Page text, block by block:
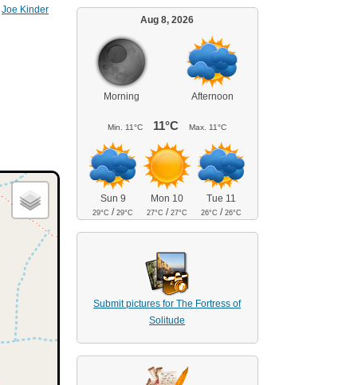
Joe Kinder
Aug 8, 2026
Morning Afternoon
Min. 11°C 11°C Max. 11°C
Sun 9
29°C /29°C
Mon 10
27°C /27°C
Tue 11
26°C /26°C
Submit pictures for The Fortress of
Solitude